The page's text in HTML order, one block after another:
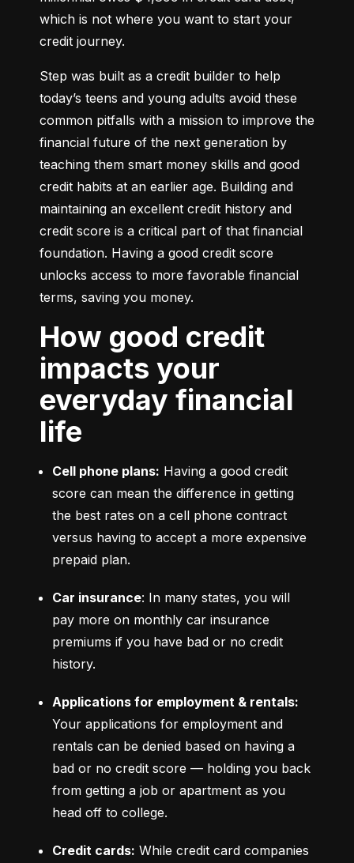
which is not where you want to start your
credit journey.
Step was built as a credit builder to help
today’s teens and young adults avoid these
common pitfalls with a mission to improve the
financial future of the next generation by
teaching them smart money skills and good
credit habits at an earlier age. Building and
maintaining an excellent credit history and
credit score is a critical part of that financial
foundation. Having a good credit score
unlocks access to more favorable financial
terms, saving you money.
How good credit
impacts your
everyday financial
life
Cell phone plans: Having a good credit
score can mean the difference in getting
the best rates on a cell phone contract
versus having to accept a more expensive
prepaid plan.
Car insurance: In many states, you will
pay more on monthly car insurance
premiums if you have bad or no credit
history.
Applications for employment & rentals:
Your applications for employment and
rentals can be denied based on having a
bad or no credit score –– holding you back
from getting a job or apartment as you
head off to college.
Credit cards: While credit card companies